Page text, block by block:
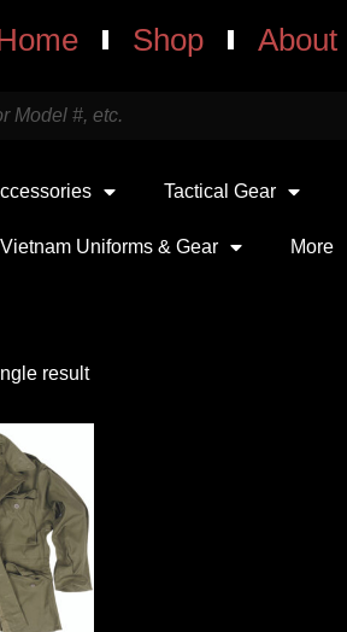
Shop About
Tactical Gear
Vietnam Uniforms & Gear More
result